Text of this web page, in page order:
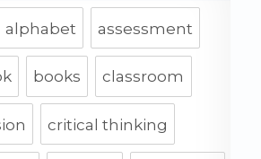
alphabet assessment
books classroom
critical thinking